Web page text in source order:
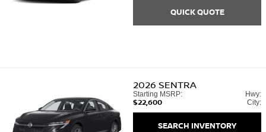
QUICK QUOTE
2026 SENTRA
Starting MSRP:
$22,600
Hwy:
City:
SEARCH INVENTORY